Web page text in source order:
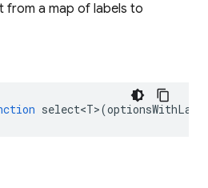
from a map of labels to
select<T>(